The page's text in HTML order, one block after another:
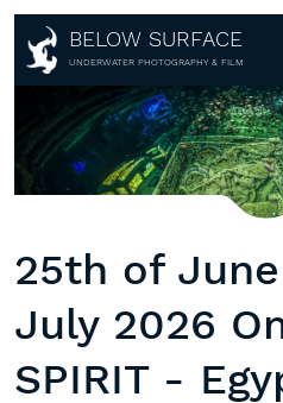
BELOW SURFACE
UNDERWATER PHOTOGRAPHY & FILM
1:1
25th of
July 2026
SPIRIT -